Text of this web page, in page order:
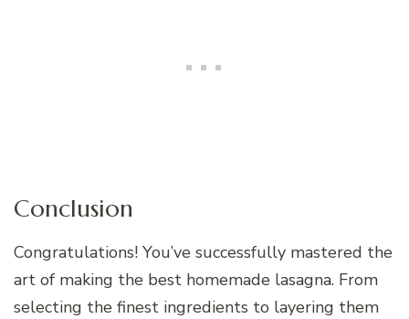
Conclusion
Congratulations! You’ve successfully mastered the
art of making the best homemade lasagna. From
selecting the finest ingredients to layering them